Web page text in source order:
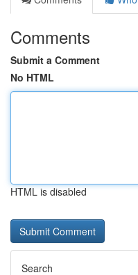
Comments
Submit a Comment
No HTML
HTML is disabled
Search